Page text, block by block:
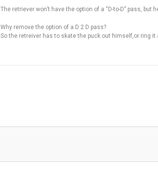
The retriever won’t have the option of a “D-to-D” pass,
Why remove the option of a D 2 D pass?
So the retreiver has to skate the puck out himself,or ring